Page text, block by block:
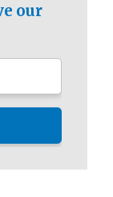
our